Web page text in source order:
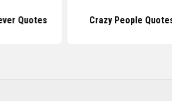
Quotes Crazy People